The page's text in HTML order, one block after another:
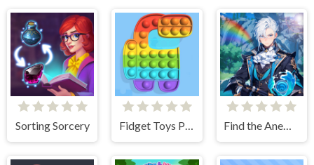
Sorting Sorcery Fidget Toys Pop It Find the Anemacilus